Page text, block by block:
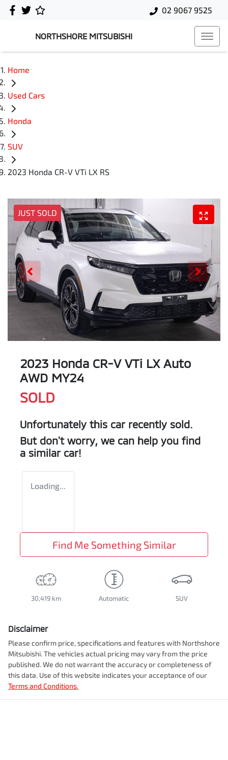
02 9067 9525
NORTHSHORE MITSUBISHI
Home
Used Cars
Honda
SUV
2023 Honda CR-V VTi LX RS
JUST SOLD
2023 Honda CR-V VTi LX Auto
AWD MY24
SOLD
Unfortunately this car recently sold.
But don't worry, we can help you find
a similar car!
Loading...
Find Me Something Similar
30,419 km Automatic SUV
Disclaimer
Please confirm price, specifications and features with Northshore
Mitsubishi. The vehicles actual pricing may vary from the price
published. We do not warrant the accuracy or completeness of
this data. Use of this website indicates your acceptance of our
Terms and Conditions.